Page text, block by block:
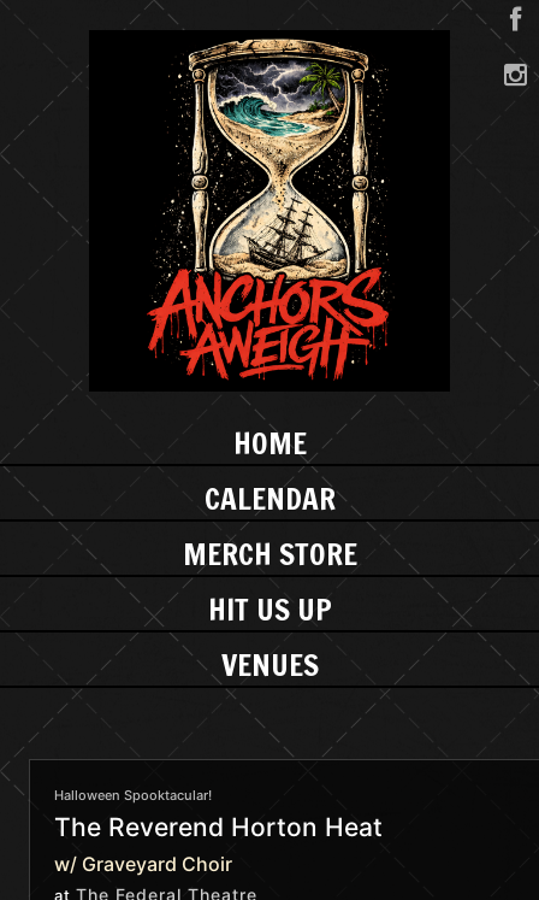
HOME
CALENDAR
MERCH STORE
HIT US UP
VENUES
Halloween Spooktacular!
The Reverend Horton Heat
w/ Graveyard Choir
at The Federal Theatre